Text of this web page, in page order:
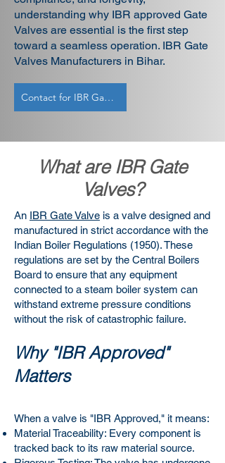
understanding why IBR approved Gate
Valves are essential is the first step
toward a seamless operation. IBR Gate
Valves Manufacturers in Bihar.
Contact for IBR Gate Valves
What are IBR Gate
Valves?
An IBR Gate Valve is a valve designed and
manufactured in strict accordance with the
Indian Boiler Regulations (1950). These
regulations are set by the Central Boilers
Board to ensure that any equipment
connected to a steam boiler system can
withstand extreme pressure conditions
without the risk of catastrophic failure.
Why "IBR Approved"
Matters
When a valve is "IBR Approved," it means:
Material Traceability: Every component is
tracked back to its raw material source.